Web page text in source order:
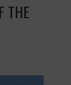
THE